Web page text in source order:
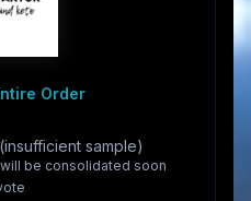
Order
sample)
be consolidated soon